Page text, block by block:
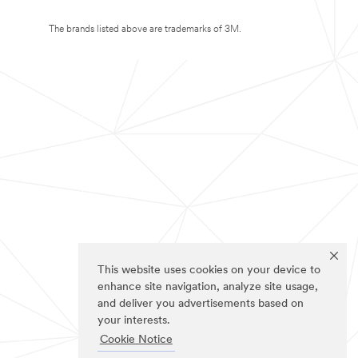
This website uses cookies on your device to
enhance site navigation, analyze site usage,
and deliver you advertisements based on
your interests.
Cookie Notice
The brands listed above are trademarks of 3M.